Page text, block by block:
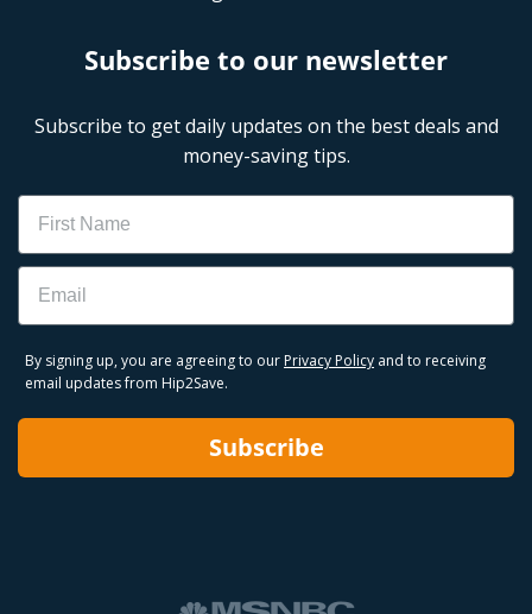
Subscribe to our newsletter
Subscribe to get daily updates on the best deals and
money-saving tips.
Name
Email
By signing up, you are agreeing to our Privacy Policy and to receiving
email updates from Hip2Save.
Subscribe